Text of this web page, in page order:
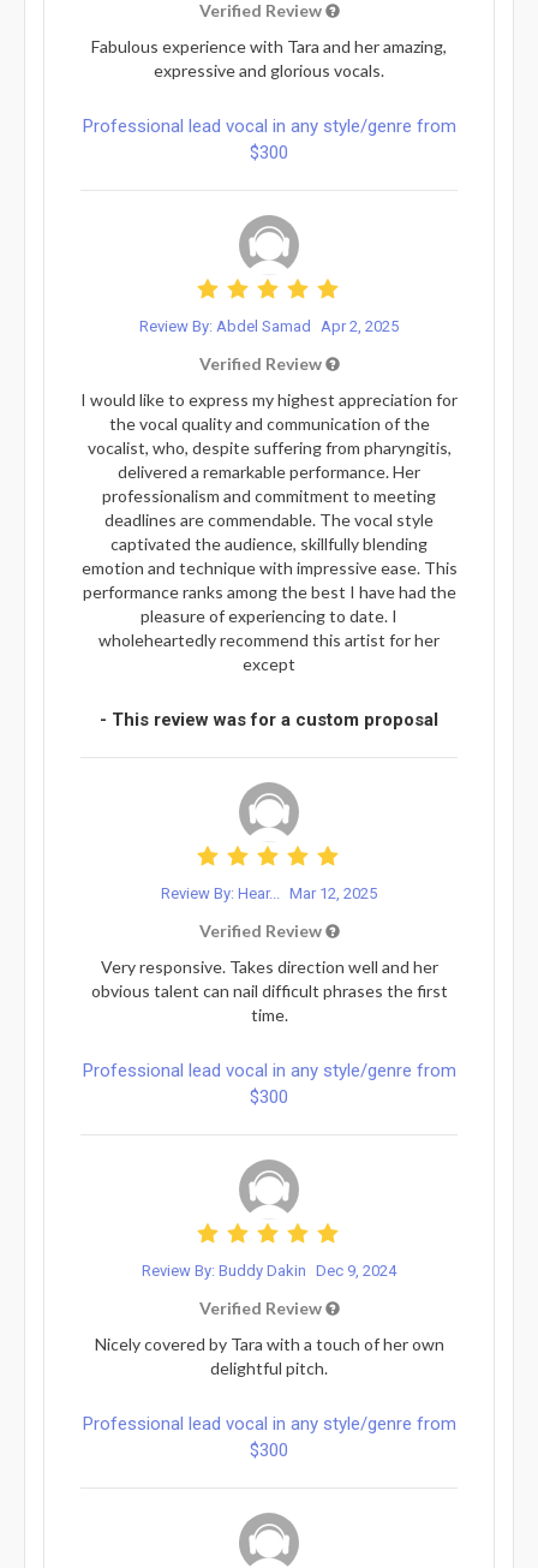
Verified Review
Fabulous experience with Tara and her amazing,
expressive and glorious vocals.
Professional lead vocal in any style/genre from
$300
Review By: Abdel Samad Apr 2, 2025
Verified Review
I would like to express my highest appreciation for
the vocal quality and communication of the
vocalist, who, despite suffering from pharyngitis,
delivered a remarkable performance. Her
professionalism and commitment to meeting
deadlines are commendable. The vocal style
captivated the audience, skillfully blending
emotion and technique with impressive ease. This
performance ranks among the best I have had the
pleasure of experiencing to date. I
wholeheartedly recommend this artist for her
except
- This review was for a custom proposal
Review By: Hear... Mar 12, 2025
Verified Review
Very responsive. Takes direction well and her
obvious talent can nail difficult phrases the first
time.
Professional lead vocal in any style/genre from
$300
Review By: Buddy Dakin Dec 9, 2024
Verified Review
Nicely covered by Tara with a touch of her own
delightful pitch.
Professional lead vocal in any style/genre from
$300